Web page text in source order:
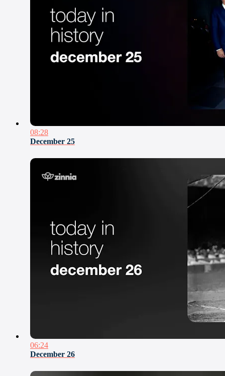
08:28
December 25
06:24
December 26